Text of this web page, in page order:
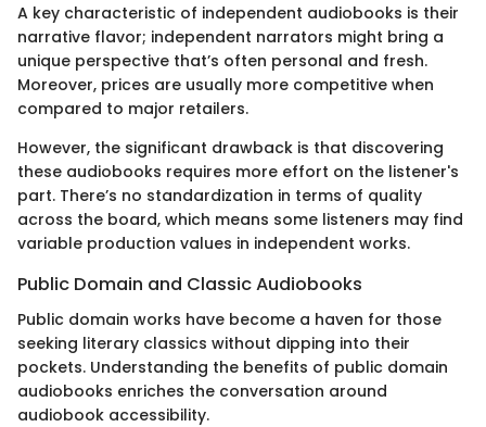
A key characteristic of independent audiobooks is their
narrative flavor; independent narrators might bring a
unique perspective that’s often personal and fresh.
Moreover, prices are usually more competitive when
compared to major retailers.
However, the significant drawback is that discovering
these audiobooks requires more effort on the listener's
part. There’s no standardization in terms of quality
across the board, which means some listeners may find
variable production values in independent works.
Public Domain and Classic Audiobooks
Public domain works have become a haven for those
seeking literary classics without dipping into their
pockets. Understanding the benefits of public domain
audiobooks enriches the conversation around
audiobook accessibility.